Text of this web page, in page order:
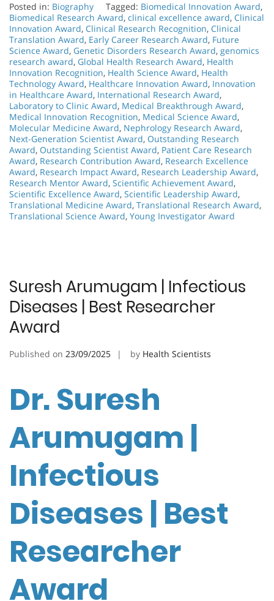
Posted in: Biography Tagged: Biomedical Innovation Award,
Biomedical Research Award, clinical excellence award, Clinical
Innovation Award, Clinical Research Recognition, Clinical
Translation Award, Early Career Research Award, Future
Science Award, Genetic Disorders Research Award, genomics
research award, Global Health Research Award, Health
Innovation Recognition, Health Science Award, Health
Technology Award, Healthcare Innovation Award, Innovation
in Healthcare Award, International Research Award,
Laboratory to Clinic Award, Medical Breakthrough Award,
Medical Innovation Recognition, Medical Science Award,
Molecular Medicine Award, Nephrology Research Award,
Next-Generation Scientist Award, Outstanding Research
Award, Outstanding Scientist Award, Patient Care Research
Award, Research Contribution Award, Research Excellence
Award, Research Impact Award, Research Leadership Award,
Research Mentor Award, Scientific Achievement Award,
Scientific Excellence Award, Scientific Leadership Award,
Translational Medicine Award, Translational Research Award,
Translational Science Award, Young Investigator Award
Suresh Arumugam | Infectious
Diseases | Best Researcher
Award
Published on 23/09/2025 by Health Scientists
Dr. Suresh
Arumugam |
Infectious
Diseases | Best
Researcher
Award